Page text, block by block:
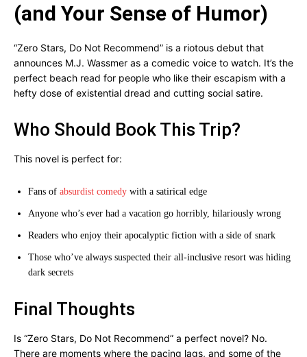
(and Your Sense of Humor)
“Zero Stars, Do Not Recommend” is a riotous debut that
announces M.J. Wassmer as a comedic voice to watch. It’s the
perfect beach read for people who like their escapism with a
hefty dose of existential dread and cutting social satire.
Who Should Book This Trip?
This novel is perfect for:
Fans of absurdist comedy with a satirical edge
Anyone who’s ever had a vacation go horribly, hilariously wrong
Readers who enjoy their apocalyptic fiction with a side of snark
Those who’ve always suspected their all-inclusive resort was hiding
dark secrets
Final Thoughts
Is “Zero Stars, Do Not Recommend” a perfect novel? No.
There are moments where the pacing lags, and some of the